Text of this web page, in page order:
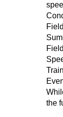
the